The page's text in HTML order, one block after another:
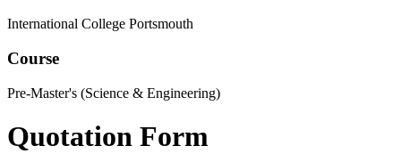
International College Portsmouth
Course
Pre-Master's (Science & Engineering)
Quotation Form